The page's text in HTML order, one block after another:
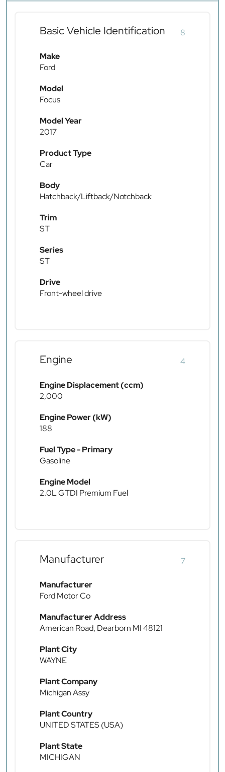
Basic Vehicle Identification 8
Make
Ford
Model
Focus
Model Year
2017
Product Type
Car
Body
Hatchback/Liftback/Notchback
Trim
ST
Series
ST
Drive
Front-wheel drive
Engine 4
Engine Displacement (ccm)
2,000
Engine Power (kW)
188
Fuel Type - Primary
Gasoline
Engine Model
2.0L GTDI Premium Fuel
Manufacturer 7
Manufacturer
Ford Motor Co
Manufacturer Address
American Road, Dearborn MI 48121
Plant City
WAYNE
Plant Company
Michigan Assy
Plant Country
UNITED STATES (USA)
Plant State
MICHIGAN